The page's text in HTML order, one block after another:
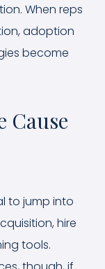
When reps
adoption
become
Cause
to jump into
hire
tools.